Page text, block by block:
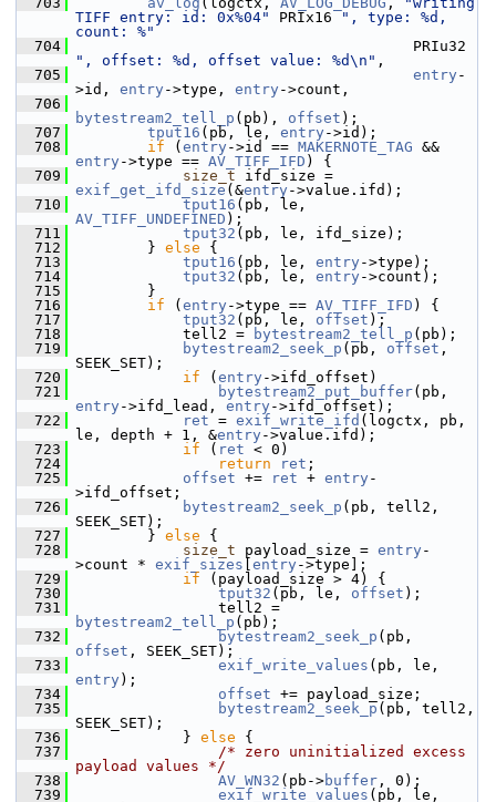
TIFF entry: id: 0x%04"
PRIx16
", type: %d,
count: %"
  704
", offset: %d, offset value: %d\n" ,
  705
entry -
>id, entry ->type, entry ->count,
  706
bytestream2_tell_p (pb), offset );
  707
tput16 (pb, le, entry ->id);
  708
if ( entry ->id == MAKERNOTE_TAG
entry ->type == AV_TIFF_IFD ) {
  709
size_t
exif_get_ifd_size (&entry ->value.ifd);
  710
tput16
AV_TIFF_UNDEFINED );
  711
tput32 (pb, le, ifd_size);
  712
} else {
  713
tput16 (pb, le, entry ->type);
  714
tput32 (pb, le, entry ->count);
  715
}
  716
if ( entry ->type == AV_TIFF_IFD ) {
  717
tput32 (pb, le, offset );
  718
tell2 = bytestream2_tell_p (pb);
  719
bytestream2_seek_p (pb, offset ,
SEEK_SET);
  720
if ( entry ->ifd_offset)
  721
bytestream2_put_buffer
entry ->ifd_lead, entry ->ifd_offset);
  722
ret = exif_write_ifd (logctx, pb,
le, depth + 1, &entry ->value.ifd);
  723
if ( ret < 0)
  724
return ret ;
  725
offset += ret + entry -
>ifd_offset;
  726
bytestream2_seek_p (pb, tell2,
SEEK_SET);
  727
} else {
  728
size_t payload_size = entry -
>count * exif_sizes entry ->type];
  729
if (payload_size > 4) {
  730
tput32 (pb, le, offset );
  731
bytestream2_tell_p (pb);
  732
bytestream2_seek_p
offset , SEEK_SET);
  733
exif_write_values
entry );
  734
offset += payload_size;
  735
bytestream2_seek_p (pb, tell2,
SEEK_SET);
  736
} else {
  737
/* zero uninitialized excess
payload values */
  738
AV_WN32 (pb->buffer , 0);
  739
exif_write_values